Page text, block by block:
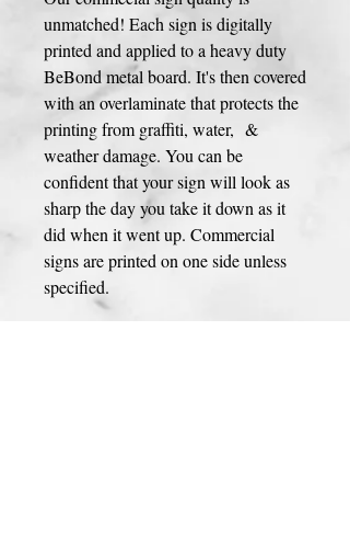
unmatched! Each sign is digitally
printed and applied to a heavy duty
BeBond metal board. It's then covered
with an overlaminate that protects the
printing from graffiti, water, &
weather damage. You can be
confident that your sign will look as
sharp the day you take it down as it
did when it went up. Commercial
signs are printed on one side unless
specified.